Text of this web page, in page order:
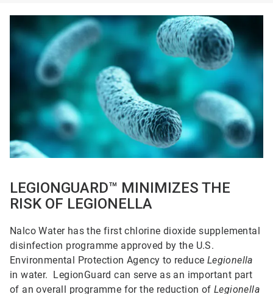
LEGIONGUARD™ MINIMIZES THE
RISK OF LEGIONELLA
Nalco Water has the first chlorine dioxide supplemental
disinfection programme approved by the U.S.
Environmental Protection Agency to reduce Legionella
in water. LegionGuard can serve as an important part
of an overall programme for the reduction of Legionella